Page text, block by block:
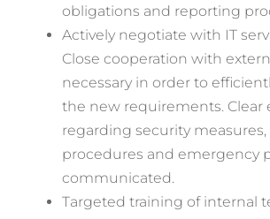
obligations and reporting
Actively negotiate with IT
Close cooperation with
necessary in order to
the new requirements. Clear
regarding security measures,
procedures and emergency
communicated.
Targeted training of internal